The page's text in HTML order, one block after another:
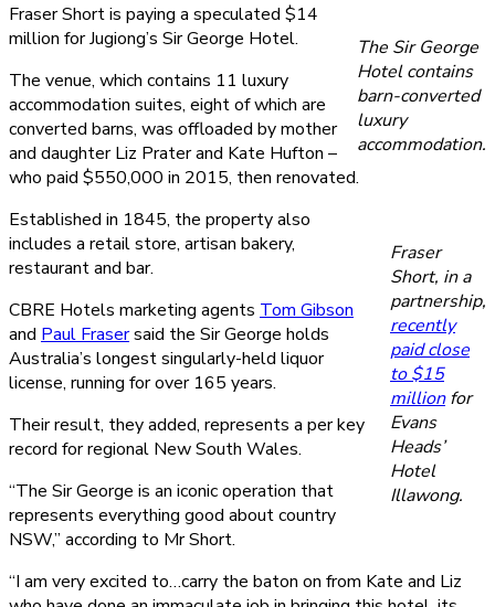
The Sir George
Hotel contains
barn-converted
luxury
accommodation.
Fraser Short is paying a speculated $14
million for Jugiong’s Sir George Hotel.
The venue, which contains 11 luxury
accommodation suites, eight of which are
converted barns, was offloaded by mother
and daughter Liz Prater and Kate Hufton –
who paid $550,000 in 2015, then renovated.
Fraser
Short, in a
partnership,
recently
paid close
to $15
millionfor
Evans
Heads’
Hotel
Illawong.
Established in 1845, the property also
includes a retail store, artisan bakery,
restaurant and bar.
CBRE Hotels marketing agents Tom Gibson
and Paul Frasersaid the Sir George holds
Australia’s longest singularly-held liquor
license, running for over 165 years.
Their result, they added, represents a per key
record for regional New South Wales.
“The Sir George is an iconic operation that
represents everything good about country
NSW,” according to Mr Short.
“I am very excited to…carry the baton on from Kate and Liz